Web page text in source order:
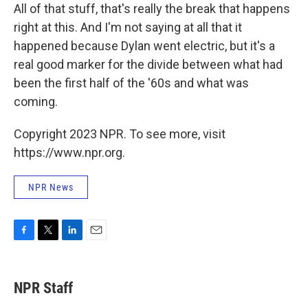
All of that stuff, that's really the break that happens
right at this. And I'm not saying at all that it
happened because Dylan went electric, but it's a
real good marker for the divide between what had
been the first half of the '60s and what was
coming.
Copyright 2023 NPR. To see more, visit
https://www.npr.org.
NPR News
F
e
b
T
t
t
L
k
e
E
NPR Staff